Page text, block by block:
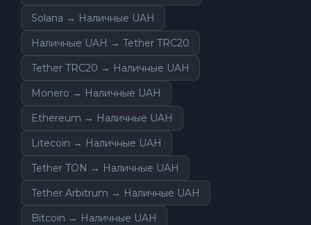
Solana → Наличные UAH
Наличные UAH → Tether TRC20
Tether TRC20 → Наличные UAH
Monero → Наличные UAH
Ethereum → Наличные UAH
Litecoin → Наличные UAH
Tether TON → Наличные UAH
Tether Arbitrum → Наличные UAH
Bitcoin → Наличные UAH